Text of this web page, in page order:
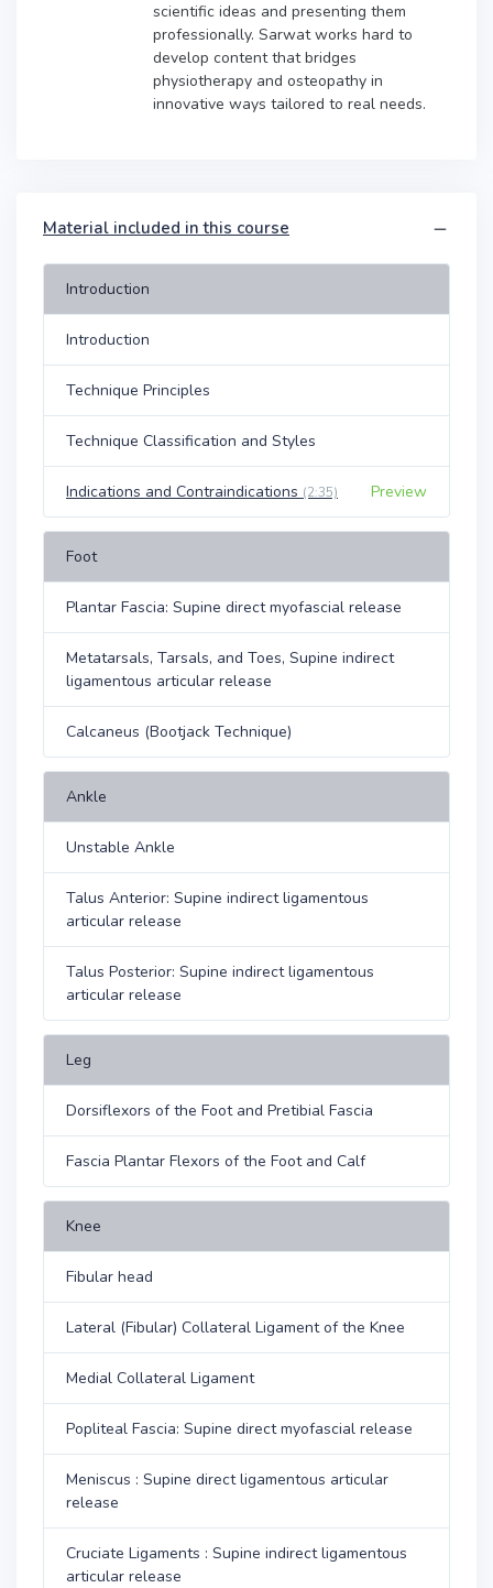
scientific ideas and presenting them
professionally. Sarwat works hard to
develop content that bridges
physiotherapy and osteopathy in
innovative ways tailored to real needs.
Material included in this course
Introduction
Introduction
Technique Principles
Technique Classification and Styles
Indications and Contraindications (2:35) Preview
Foot
Plantar Fascia: Supine direct myofascial release
Metatarsals, Tarsals, and Toes, Supine indirect
ligamentous articular release
Calcaneus (Bootjack Technique)
Ankle
Unstable Ankle
Talus Anterior: Supine indirect ligamentous
articular release
Talus Posterior: Supine indirect ligamentous
articular release
Leg
Dorsiflexors of the Foot and Pretibial Fascia
Fascia Plantar Flexors of the Foot and Calf
Knee
Fibular head
Lateral (Fibular) Collateral Ligament of the Knee
Medial Collateral Ligament
Popliteal Fascia: Supine direct myofascial release
Meniscus : Supine direct ligamentous articular
release
Cruciate Ligaments : Supine indirect ligamentous
articular release